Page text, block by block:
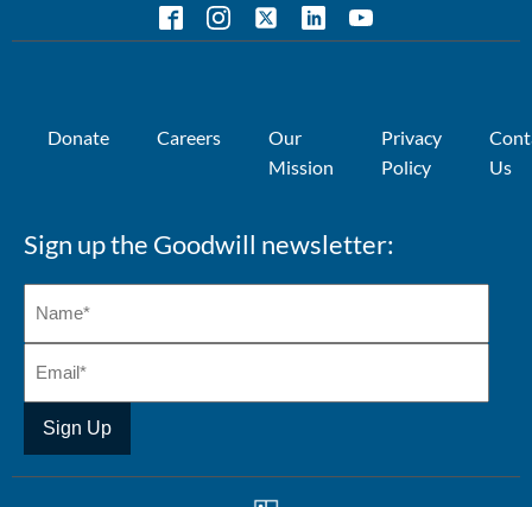
Donate Careers
Our
Mission
Privacy
Policy
Us
Sign up the Goodwill newsletter: